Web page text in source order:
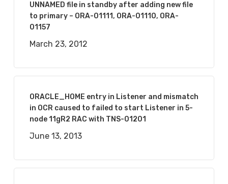
UNNAMED file in standby after adding new file
to primary – ORA-01111, ORA-01110, ORA-
01157
March 23, 2012
ORACLE_HOME entry in Listener and mismatch
in OCR caused to failed to start Listener in 5-
node 11gR2 RAC with TNS-01201
June 13, 2013